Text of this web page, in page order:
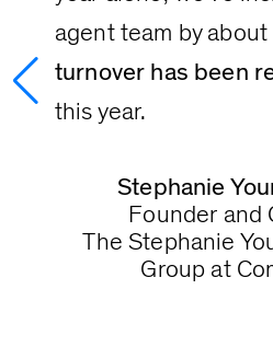
turnover has been
this year.
Stephanie
Founder and
The Stephanie
Group at